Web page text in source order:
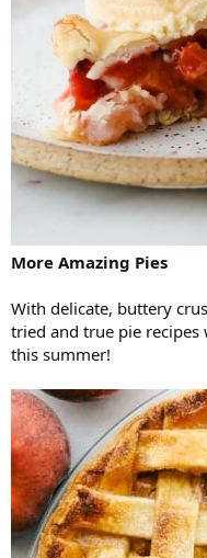
More Amazing Pies
With delicate, buttery
tried and true pie
this summer!